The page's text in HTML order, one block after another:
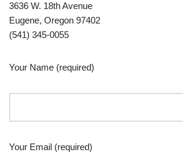
3636 W. 18th Avenue
Eugene, Oregon 97402
(541) 345-0055
Your Name (required)
Your Email (required)